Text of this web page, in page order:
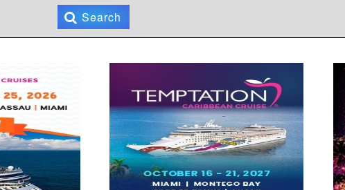
Search